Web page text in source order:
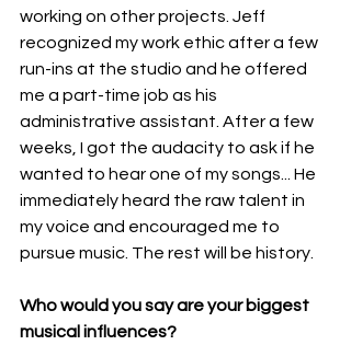
working on other projects. Jeff
recognized my work ethic after a few
run-ins at the studio and he offered
me a part-time job as his
administrative assistant. After a few
weeks, I got the audacity to ask if he
wanted to hear one of my songs... He
immediately heard the raw talent in
my voice and encouraged me to
pursue music. The rest will be history.
Who would you say are your biggest
musical influences?